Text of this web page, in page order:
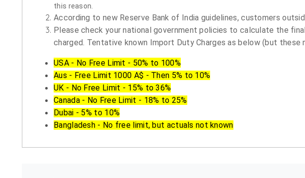
this reason.
According to new Reserve Bank of India guidelines, customers
Please check your national government policies to calculate the
charged. Tentative known Import Duty Charges as below (but
USA - No Free Limit - 50% to 100%
Aus - Free Limit 1000 A$ - Then 5% to 10%
UK - No Free Limit - 15% to 36%
Canada - No Free Limit - 18% to 25%
Dubai - 5% to 10%
Bangladesh - No free limit, but actuals not known